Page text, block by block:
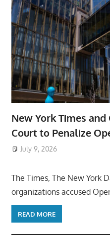
New York Times
Court to Penalize
July 9, 2026
The Times, The New York
organizations accused
READ MORE